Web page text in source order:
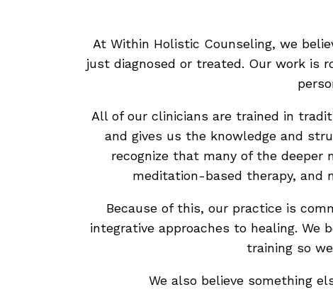
At Within Holistic Counseling, we
just diagnosed or treated. Our work is
All of our clinicians are trained in
and gives us the knowledge and
recognize that many of the
meditation-based therapy, and
Because of this, our practice is
integrative approaches to healing. We
training so
We also believe something